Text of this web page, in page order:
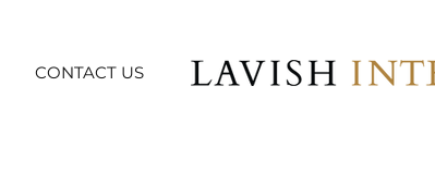
CONTACT US